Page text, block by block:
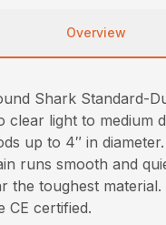
Overview
Shark Standard-
clear light to medium
up to 4″ in
runs smooth and
the toughest
CE certified.